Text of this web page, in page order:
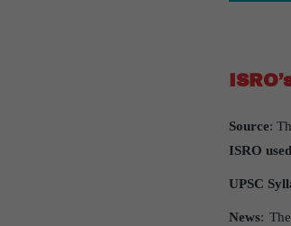
Source:
ISRO
UPSC
News: